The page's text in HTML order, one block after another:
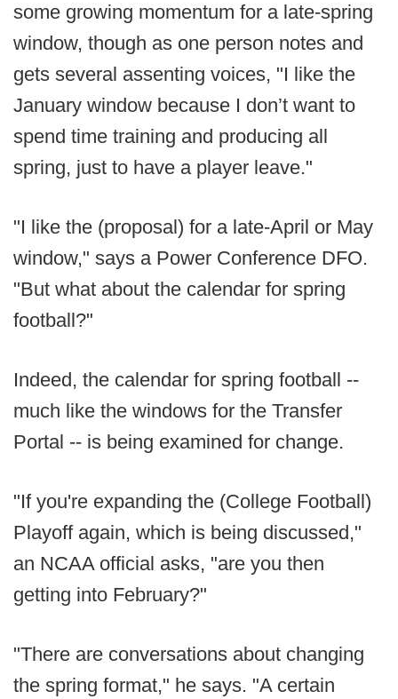
some growing momentum for a late-spring
window, though as one person notes and
gets several assenting voices, "I like the
January window because I don’t want to
spend time training and producing all
spring, just to have a player leave."
"I like the (proposal) for a late-April or May
window," says a Power Conference DFO.
"But what about the calendar for spring
football?"
Indeed, the calendar for spring football --
much like the windows for the Transfer
Portal -- is being examined for change.
"If you're expanding the (College Football)
Playoff again, which is being discussed,"
an NCAA official asks, "are you then
getting into February?"
"There are conversations about changing
the spring format," he says. "A certain